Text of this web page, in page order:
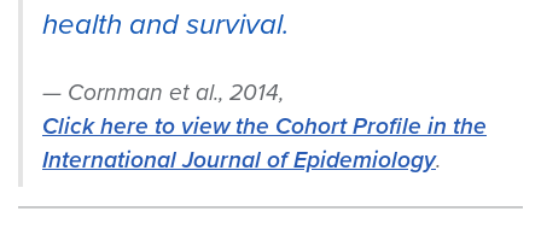
health and survival.
Cornman et al., 2014,
Click here to view the Cohort Profile in the
International Journal of Epidemiology.